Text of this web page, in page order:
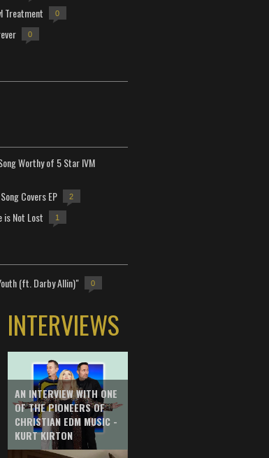
Treatment 0
0
Worthy of 5 Star IVM
Covers EP 2
is Not Lost 1
(ft. Darby Allin)" 0
INTERVIEWS
AN INTERVIEW WITH ONE
OF THE PIONEERS OF
CHRISTIAN EDM MUSIC -
KURT KIRTON